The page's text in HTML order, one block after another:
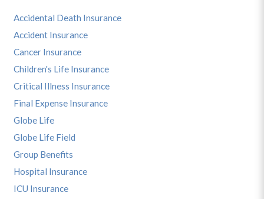
Accidental Death Insurance
Accident Insurance
Cancer Insurance
Children's Life Insurance
Critical Illness Insurance
Final Expense Insurance
Globe Life
Globe Life Field
Group Benefits
Hospital Insurance
ICU Insurance